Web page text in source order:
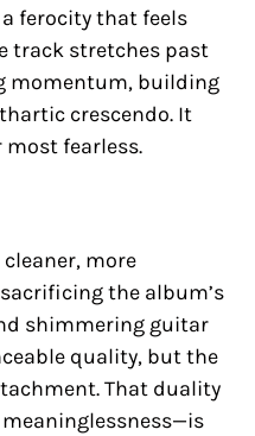
ferocity that feels
track stretches past
momentum, building
crescendo. It
fearless.
cleaner, more
the album’s
shimmering guitar
quality, but the
That duality